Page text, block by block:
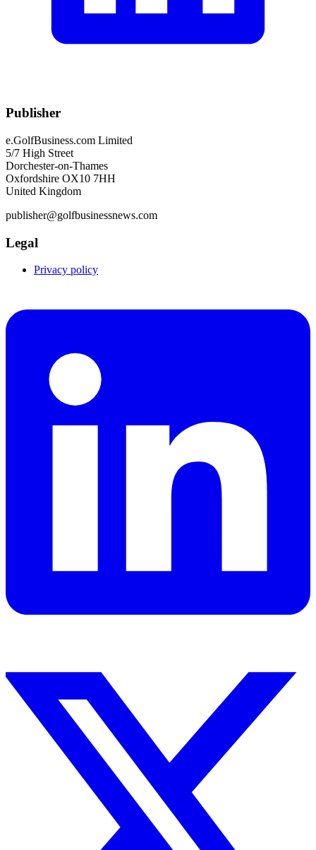
Publisher
e.GolfBusiness.com Limited
5/7 High Street
Dorchester-on-Thames
Oxfordshire OX10 7HH
United Kingdom
publisher@golfbusinessnews.com
Legal
Privacy policy